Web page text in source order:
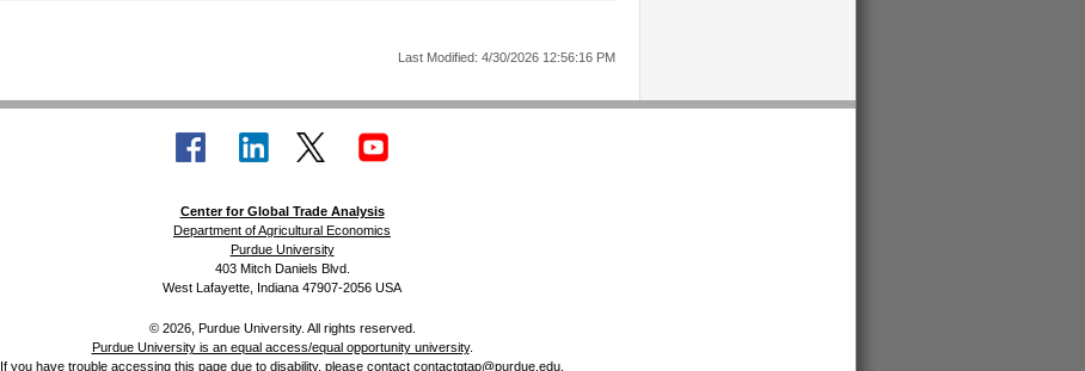
Last Modified: 4/30/2026 12:56:16 PM
Center for Global Trade Analysis
Department of Agricultural Economics
Purdue University
403 Mitch Daniels Blvd.
West Lafayette, Indiana 47907-2056 USA
© 2026, Purdue University. All rights reserved.
Purdue University is an equal access/equal opportunity university.
If you have trouble accessing this page due to disability, please contact contactgtap@purdue.edu